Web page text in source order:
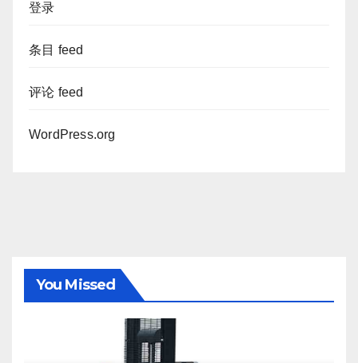
登录
条目 feed
评论 feed
WordPress.org
You Missed